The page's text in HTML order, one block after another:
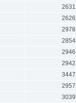
2631
2626
2978
2854
2946
2942
3447
2957
3039